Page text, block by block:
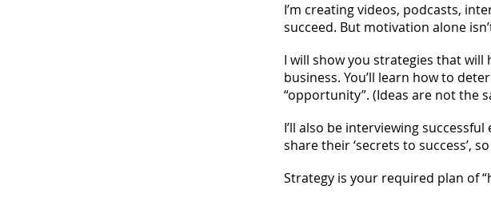
I’m creating videos, podcasts,
succeed. But motivation alone
I will show you strategies that
business. You’ll learn how to
“opportunity”. (Ideas are not the
I’ll also be interviewing
share their ‘secrets to success’,
Strategy is your required plan of